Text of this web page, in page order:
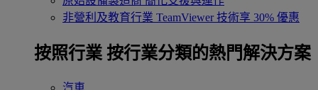
非營利及教育行業 TeamViewer 技術享 30% 優惠
按照行業 按行業分類的熱門解決方案
汽車